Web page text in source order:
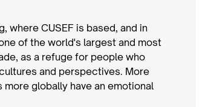
where CUSEF is based, and in
of the world's largest and most
as a refuge for people who
and perspectives. More
globally have an emotional